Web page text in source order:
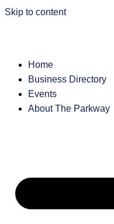
Skip to content
Home
Business Directory
Events
About The Parkway